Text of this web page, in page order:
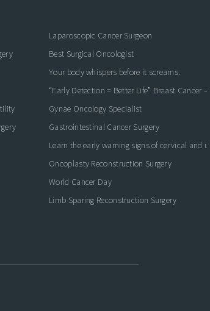
Laparoscopic Cancer Surgeon
Best Surgical Oncologist
Your body whispers before it screams.
“Early Detection = Better Life” Breast Cancer
Gynae Oncology Specialist
Gastrointestinal Cancer Surgery
Learn the early warning signs of cervical and
Oncoplasty Reconstruction Surgery
World Cancer Day
Limb Sparing Reconstruction Surgery